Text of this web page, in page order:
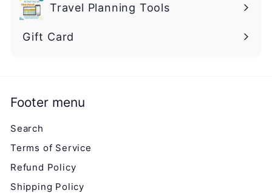
Travel Planning Tools
Gift Card
Footer menu
Search
Terms of Service
Refund Policy
Shipping Policy